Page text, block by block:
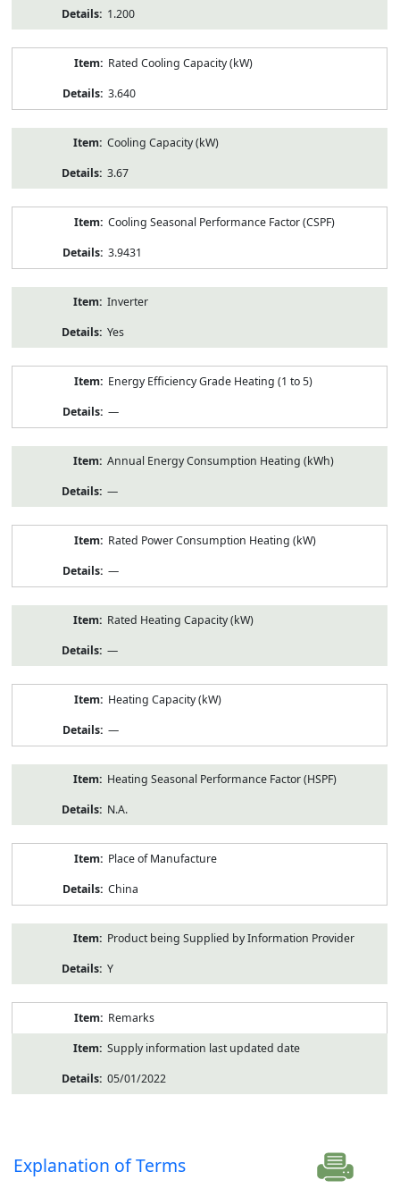
1.200
Rated Cooling Capacity (kW)
3.640
Cooling Capacity (kW)
3.67
Cooling Seasonal Performance Factor (CSPF)
3.9431
Inverter
Yes
Energy Efficiency Grade Heating (1 to 5)
—
Annual Energy Consumption Heating (kWh)
—
Rated Power Consumption Heating (kW)
—
Rated Heating Capacity (kW)
—
Heating Capacity (kW)
—
Heating Seasonal Performance Factor (HSPF)
N.A.
Place of Manufacture
China
Product being Supplied by Information Provider
Y
Remarks
Supply information last updated date
05/01/2022
Explanation of Terms